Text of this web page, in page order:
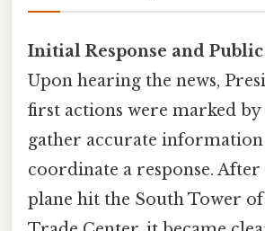
Initial Response and Public
Upon hearing the news,
first actions were marked by
gather accurate
coordinate a response. After
plane hit the South Tower